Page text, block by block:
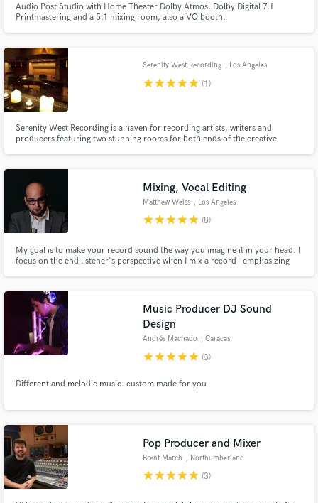
Audio Post Studio with Home Theater Dolby Atmos, Dolby Digital 7.1
Printmastering and a 5.1 mixing room, also a VO booth.
Serenity West Recording , Los Angeles
starstarstarstarstar (1)
Serenity West Recording is a haven for recording artists, writers and
producers featuring two stunning rooms for both ends of the creative
of vintage outboard gear and microphones.
Mixing, Vocal Editing
Matthew Weiss , Los Angeles
starstarstarstarstar (8)
My goal is to make your record sound the way you imagine it in your head. I
focus on the end listener's perspective when I mix a record - emphasizing
Music Producer DJ Sound
Design
Andrés Machado , Caracas
starstarstarstarstar (3)
Different and melodic music. custom made for you
Pop Producer and Mixer
Brent March , Northumberland
starstarstarstarstar (3)
Make Amazing Music
secure platform. Payment is only released when
work is complete.